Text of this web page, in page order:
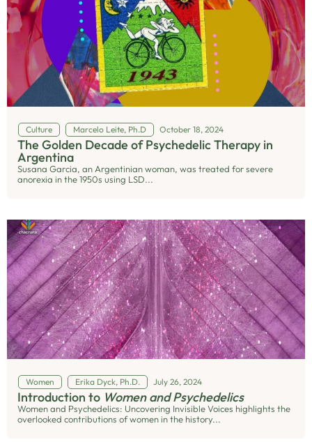
Culture Marcelo Leite, Ph.D October 18, 2024
The Golden Decade of Psychedelic Therapy in
Argentina
Susana Garcia, an Argentinian woman, was treated for severe
anorexia in the 1950s using LSD...
Women Erika Dyck, Ph.D. July 26, 2024
Introduction to Women and Psychedelics
Women and Psychedelics: Uncovering Invisible Voices highlights the
overlooked contributions of women in the history...